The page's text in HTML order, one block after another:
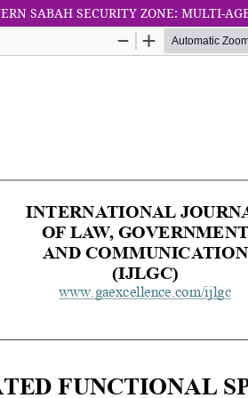
SABAH SECURITY ZONE: MULTI-